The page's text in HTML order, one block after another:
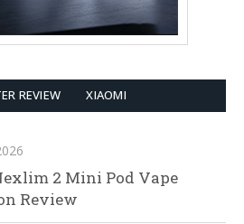
REVIEW XIAOMI
2 Mini Pod Vape
Review